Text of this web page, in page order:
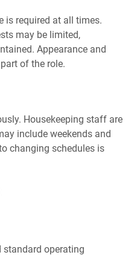
is required at all times.
may be limited,
Appearance and
of the role.
Housekeeping staff are
include weekends and
changing schedules is
operating